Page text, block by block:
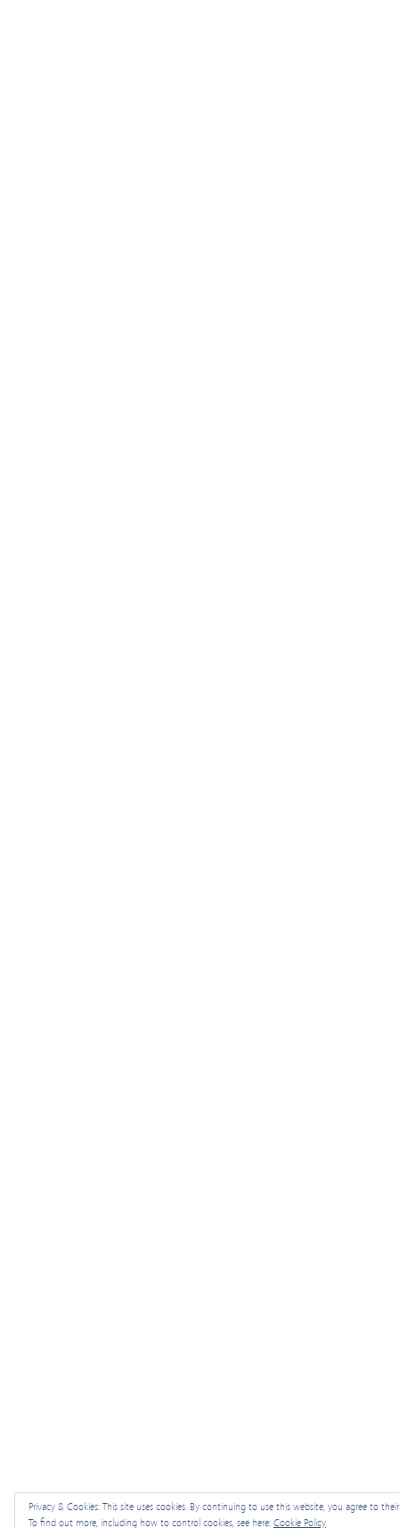
Privacy & Cookies: This site uses cookies. By continuing to use this website, you agree to
To find out more, including how to control cookies, see here: Cookie Policy